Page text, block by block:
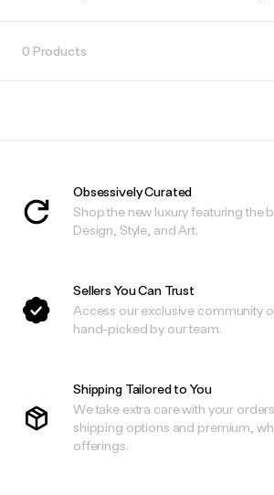
0 Products
Obsessively Curated
Shop the new luxury featuring the
Design, Style, and Art.
Sellers You Can Trust
Access our exclusive community
hand-picked by our team.
Shipping Tailored to You
We take extra care with your
shipping options and premium,
offerings.